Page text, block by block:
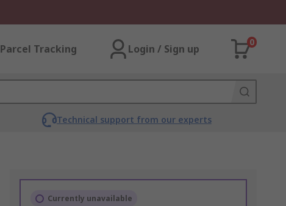
Parcel Tracking Login / Sign up
0
Technical support from our experts
Currently unavailable